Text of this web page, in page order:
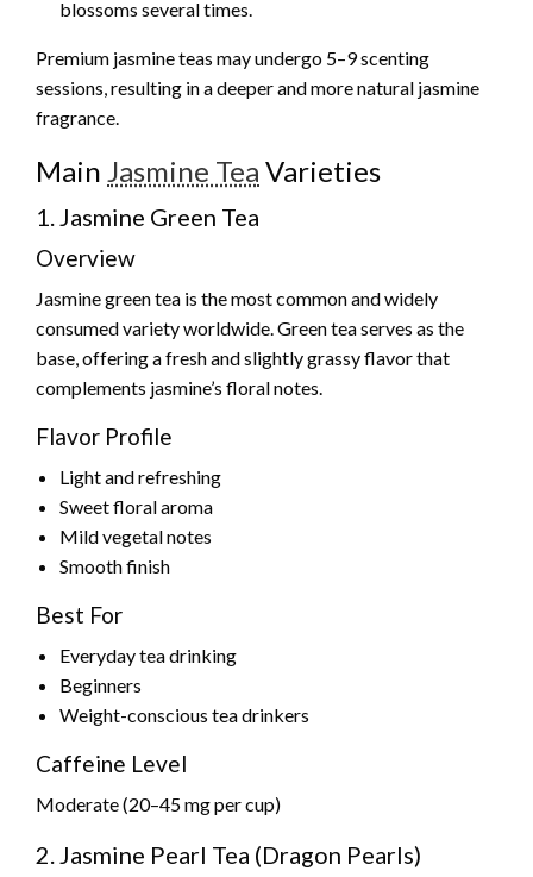
blossoms several times.
Premium jasmine teas may undergo 5–9 scenting
sessions, resulting in a deeper and more natural jasmine
fragrance.
Main Jasmine Tea Varieties
1. Jasmine Green Tea
Overview
Jasmine green tea is the most common and widely
consumed variety worldwide. Green tea serves as the
base, offering a fresh and slightly grassy flavor that
complements jasmine’s floral notes.
Flavor Profile
Light and refreshing
Sweet floral aroma
Mild vegetal notes
Smooth finish
Best For
Everyday tea drinking
Beginners
Weight-conscious tea drinkers
Caffeine Level
Moderate (20–45 mg per cup)
2. Jasmine Pearl Tea (Dragon Pearls)